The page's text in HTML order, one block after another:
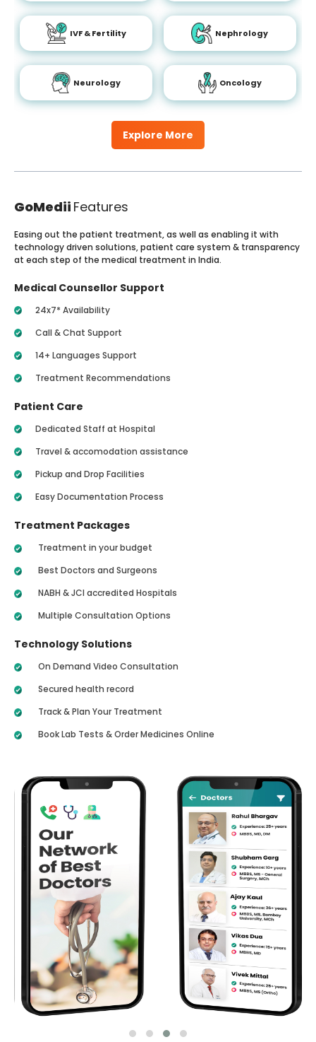
Explore More
IVF & Fertility Nephrology
Neurology Oncology
GoMedii Features
Easing out the patient treatment, as well as enabling it with
technology driven solutions, patient care system & transparency
at each step of the medical treatment in India.
Medical Counsellor Support
24x7* Availability
Call & Chat Support
14+ Languages Support
Treatment Recommendations
Patient Care
Dedicated Staff at Hospital
Travel & accomodation assistance
Pickup and Drop Facilities
Easy Documentation Process
Treatment Packages
Treatment in your budget
Best Doctors and Surgeons
NABH & JCI accredited Hospitals
Multiple Consultation Options
Technology Solutions
On Demand Video Consultation
Secured health record
Track & Plan Your Treatment
Book Lab Tests & Order Medicines Online